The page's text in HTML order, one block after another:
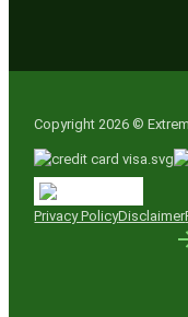
Copyright 2026 ©
Privacy PolicyDisclaimer